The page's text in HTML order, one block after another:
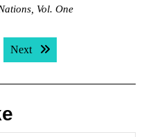
Vol. One
Next Next post: